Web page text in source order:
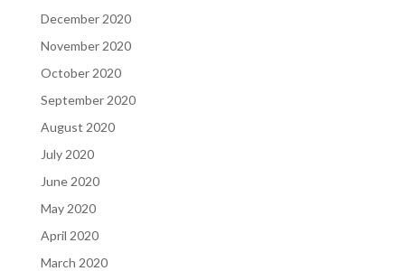
December 2020
November 2020
October 2020
September 2020
August 2020
July 2020
June 2020
May 2020
April 2020
March 2020